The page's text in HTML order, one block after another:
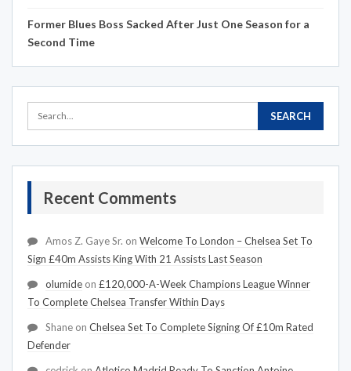
Former Blues Boss Sacked After Just One Season for a
Second Time
Recent Comments
Amos Z. Gaye Sr. on Welcome To London – Chelsea Set To
Sign £40m Assists King With 21 Assists Last Season
olumide on £120,000-A-Week Champions League Winner
To Complete Chelsea Transfer Within Days
Shane on Chelsea Set To Complete Signing Of £10m Rated
Defender